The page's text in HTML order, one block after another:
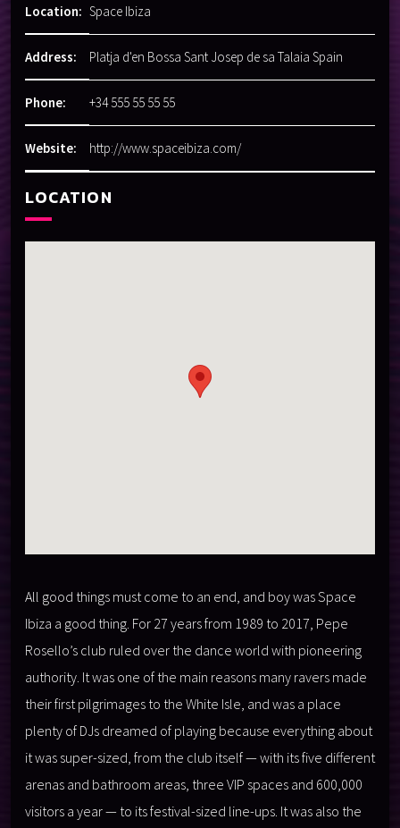
Location: Space Ibiza
Address: Platja d'en Bossa Sant Josep de sa Talaia Spain
Phone: +34 555 55 55 55
Website: http://www.spaceibiza.com/
LOCATION
All good things must come to an end, and boy was Space
Ibiza a good thing. For 27 years from 1989 to 2017, Pepe
Rosello’s club ruled over the dance world with pioneering
authority. It was one of the main reasons many ravers made
their first pilgrimages to the White Isle, and was a place
plenty of DJs dreamed of playing because everything about
it was super-sized, from the club itself — with its five different
arenas and bathroom areas, three VIP spaces and 600,000
visitors a year — to its festival-sized line-ups. It was also the